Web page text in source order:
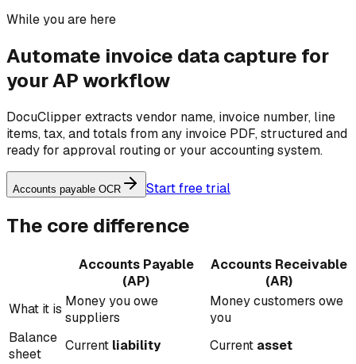
While you are here
Automate invoice data capture for
your AP workflow
DocuClipper extracts vendor name, invoice number, line
items, tax, and totals from any invoice PDF, structured and
ready for approval routing or your accounting system.
Accounts payable OCR Start free trial
The core difference
Accounts Payable
(AP)
Accounts Receivable
(AR)
What it is Money you owe
suppliers
Money customers owe
you
Balance
sheet
Current liability Current asset